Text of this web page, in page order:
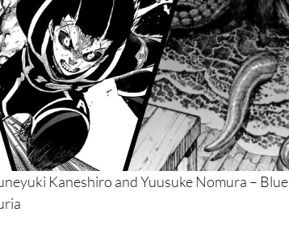
Kaneshiro and Yuusuke Nomura – Blue